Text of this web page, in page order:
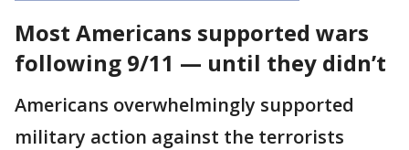
Most Americans supported wars
following 9/11 — until they didn’t
Americans overwhelmingly supported
military action against the terrorists